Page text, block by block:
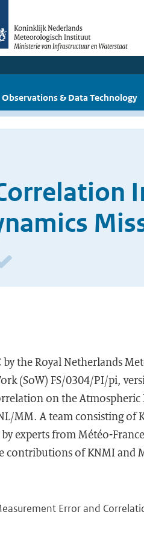
Observations & Data Technology
by the Royal Netherlands
(SoW) FS/0304/PI/pi,
on the Atmospheric
MM. A team consisting of
experts from Météo-
contributions of KNMI and
Error and